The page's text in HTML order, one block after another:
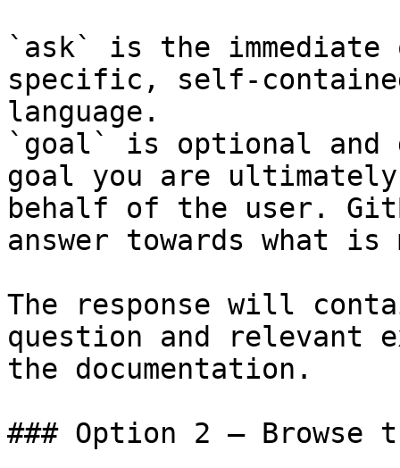
`ask` is the
specific, self-
language.
`goal` is optional and
goal you are
behalf of the user.
answer towards what
The response will
question and relevant
the documentation.
### Option 2 — Browse